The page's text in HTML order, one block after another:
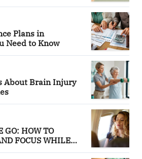
Plans in
Need to Know
About Brain Injury
GO: HOW TO
FOCUS WHILE